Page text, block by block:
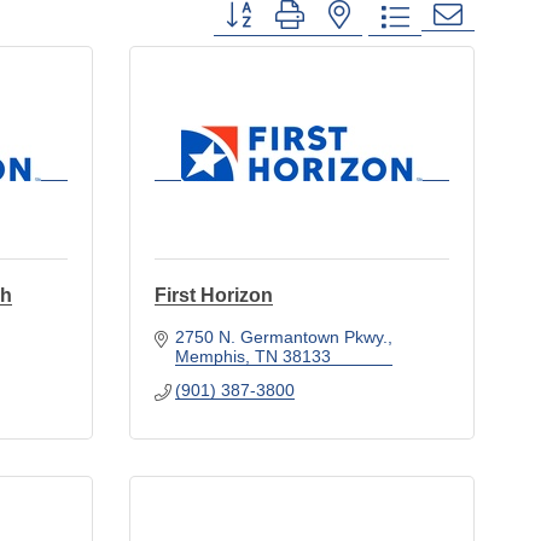
Button group with nested dropdown
First Horizon
2750 N. Germantown Pkwy.
Memphis TN 38133
(901) 387-3800